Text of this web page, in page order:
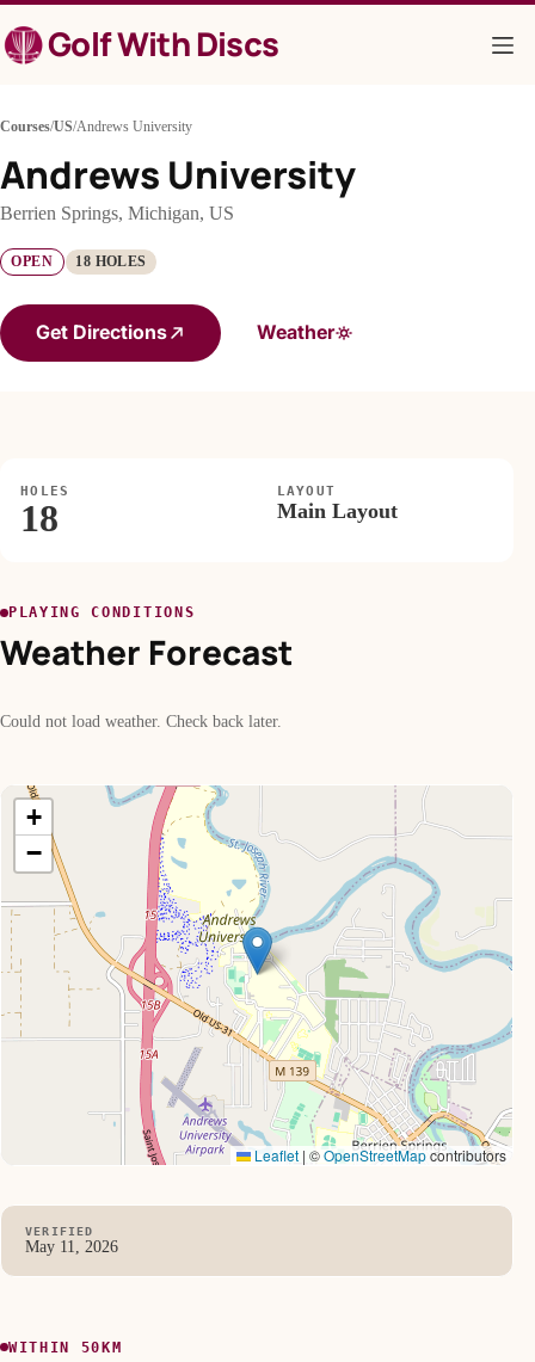
to
contentGolf With Discs
Courses/US/Andrews University
Andrews University
Berrien Springs, Michigan, US
OPEN 18 HOLES
Get Directions Weather
HOLES
18
LAYOUT
Main Layout
PLAYING CONDITIONS
Weather Forecast
Could not load weather. Check back later.
+
−
Leaflet | ©OpenStreetMapcontributors
VERIFIED
May 11, 2026
WITHIN 50KM